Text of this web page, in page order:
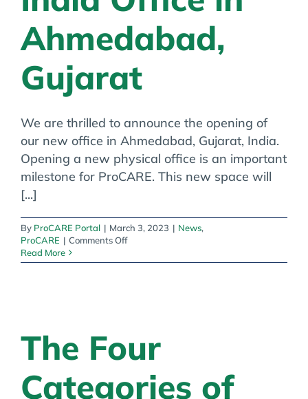
Ahmedabad,
Gujarat
We are thrilled to announce the opening of
our new office in Ahmedabad, Gujarat, India.
Opening a new physical office is an important
milestone for ProCARE. This new space will
[...]
By ProCARE Portal | March 3, 2023 | News,
ProCARE | Comments Offon
Opens
Read More
The Four
Categories of